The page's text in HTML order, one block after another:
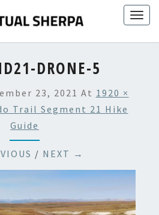
DRONE-5
23, 2021 At 1920 ×
Trail Segment 21 Hike
Guide
/ NEXT →